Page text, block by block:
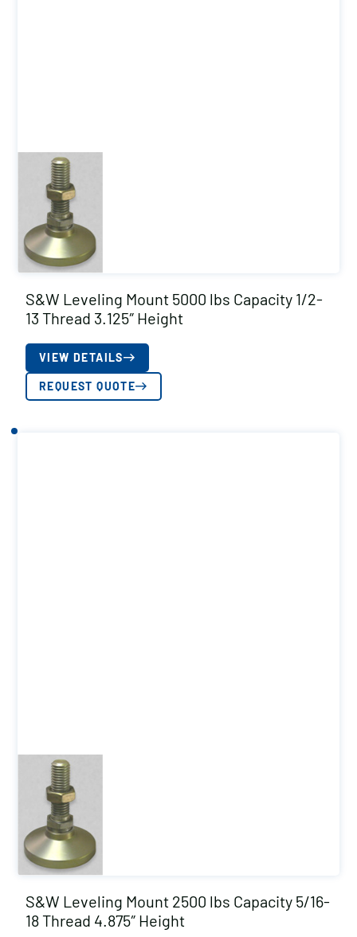
S&W Leveling Mount 5000 lbs Capacity 1/2-
13 Thread 3.125″ Height
VIEW DETAILS
REQUEST QUOTE
S&W Leveling Mount 2500 lbs Capacity 5/16-
18 Thread 4.875″ Height